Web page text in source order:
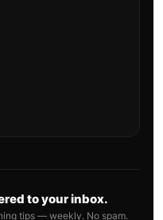
to your inbox.
tips — weekly. No spam.